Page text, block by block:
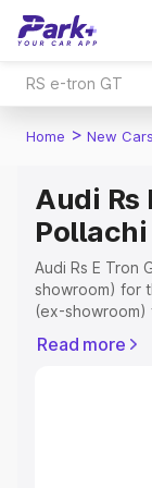
RS e-tron GT
Home > New Cars
Audi Rs
Pollachi
Audi Rs E Tron
showroom) for
(ex-showroom)
Registration
Explore Cars
Read more